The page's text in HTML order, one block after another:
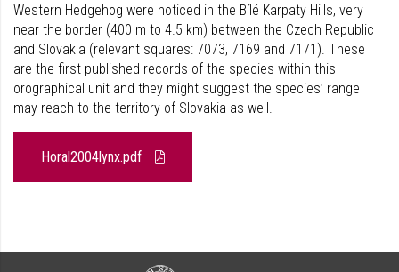
Western Hedgehog were noticed in the Bílé Karpaty Hills, very
near the border (400 m to 4.5 km) between the Czech Republic
and Slovakia (relevant squares: 7073, 7169 and 7171). These
are the first published records of the species within this
orographical unit and they might suggest the species’ range
may reach to the territory of Slovakia as well.
Horal2004lynx.pdf